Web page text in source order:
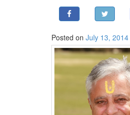
MIDDLE EAST
BANGLADESH
Posted on July 13, 2014